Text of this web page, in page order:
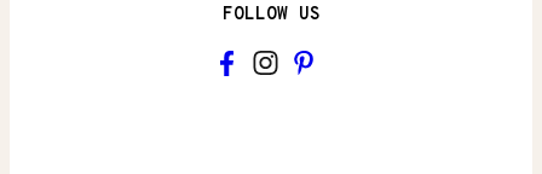
FOLLOW US